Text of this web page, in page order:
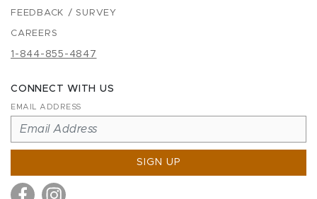
FEEDBACK / SURVEY
CAREERS
1-844-855-4847
CONNECT WITH US
EMAIL ADDRESS
SIGN UP